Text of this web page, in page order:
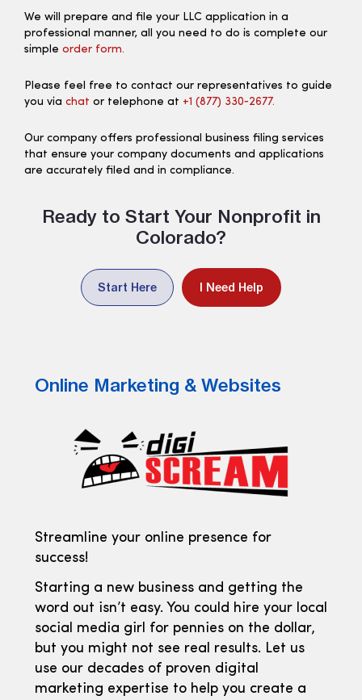
We will prepare and file your LLC application in a
professional manner, all you need to do is complete our
simple order form.
Please feel free to contact our representatives to guide
you via chat or telephone at +1 (877) 330‑2677.
Our company offers professional business filing services
that ensure your company documents and applications
are accurately filed and in compliance.
Ready to Start Your Nonprofit in
Colorado?
Start Here I Need Help
Online Marketing & Websites
Streamline your online presence for
success!
Starting a new business and getting the
word out isn’t easy. You could hire your local
social media girl for pennies on the dollar,
but you might not see real results. Let us
use our decades of proven digital
marketing expertise to help you create a